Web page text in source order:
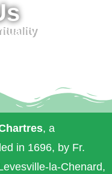
, a
in 1696, by Fr.
la-Chenard,